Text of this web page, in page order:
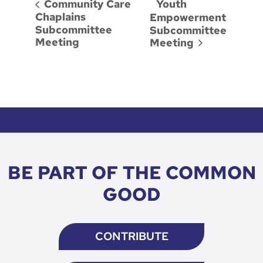
Community Care
Chaplains
Subcommittee
Meeting
Youth
Empowerment
Subcommittee
Meeting
BE PART OF THE COMMON
GOOD
CONTRIBUTE